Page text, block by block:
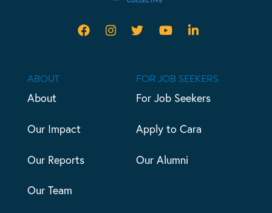
ABOUT
About
Our Impact
Our Reports
Our Team
FOR JOB SEEKERS
For Job Seekers
Apply to Cara
Our Alumni